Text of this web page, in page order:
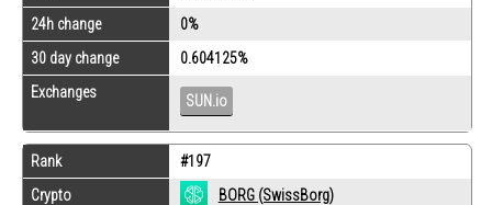
24h change
0%
30 day change
0.604125%
Exchanges
SUN.io
Rank
#197
Crypto
BORG (SwissBorg)